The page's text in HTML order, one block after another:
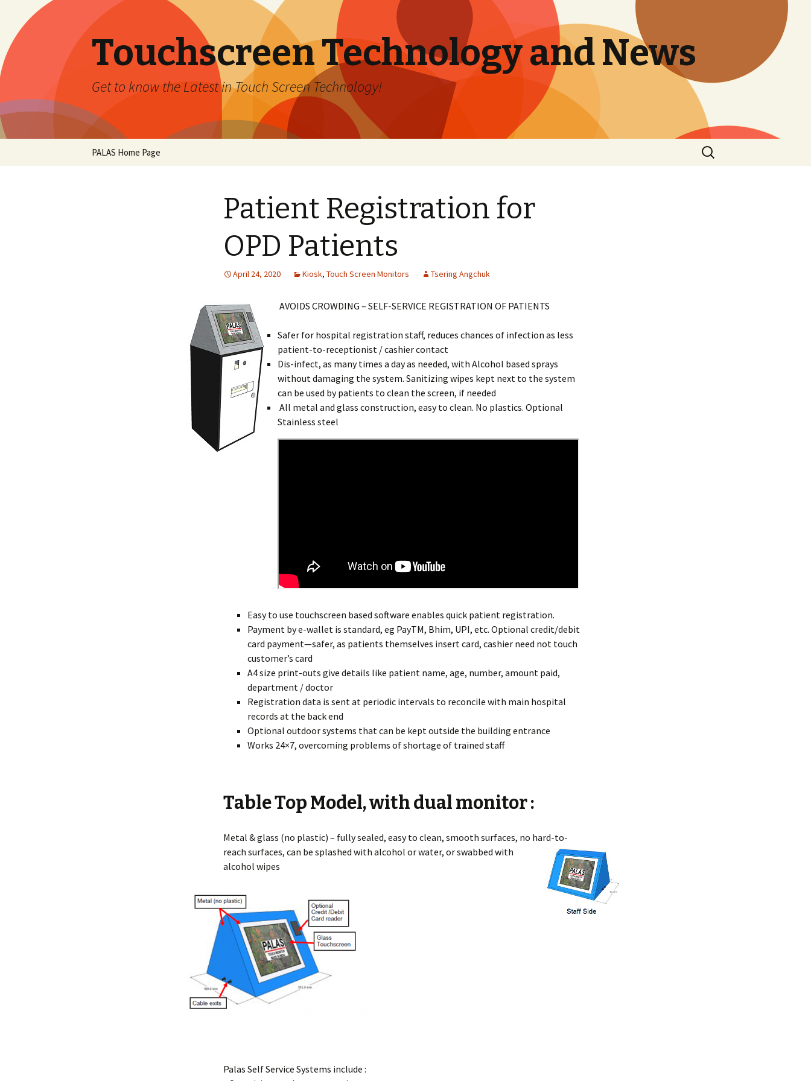
Touchscreen Technology and News
Get to know the Latest in Touch Screen Technology!
Skip
PALAS Home Page
Search
for:
Patient Registration for
OPD Patients
April 24, 2020 Kiosk, Touch Screen Monitors Tsering Angchuk
AVOIDS CROWDING – SELF-SERVICE REGISTRATION OF PATIENTS
Safer for hospital registration staff, reduces chances of infection as less
patient-to-receptionist / cashier contact
Dis-infect, as many times a day as needed, with Alcohol based sprays
without damaging the system. Sanitizing wipes kept next to the system
can be used by patients to clean the screen, if needed
All metal and glass construction, easy to clean. No plastics. Optional
Stainless steel
Easy to use touchscreen based software enables quick patient registration.
Payment by e-wallet is standard, eg PayTM, Bhim, UPI, etc. Optional credit/debit
card payment—safer, as patients themselves insert card, cashier need not touch
customer’s card
A4 size print-outs give details like patient name, age, number, amount paid,
department / doctor
Registration data is sent at periodic intervals to reconcile with main hospital
records at the back end
Optional outdoor systems that can be kept outside the building entrance
Works 24×7, overcoming problems of shortage of trained staff
Table Top Model, with dual monitor :
Metal & glass (no plastic) – fully sealed, easy to clean, smooth surfaces, no hard-to-
reach surfaces, can be splashed with alcohol or water, or swabbed with
alcohol wipes
Palas Self Service Systems include :